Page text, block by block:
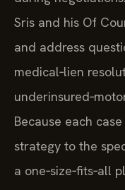
Sris and his Of
and address
medical‑lien
Because each
strategy to the
a one‑size‑fits‑all